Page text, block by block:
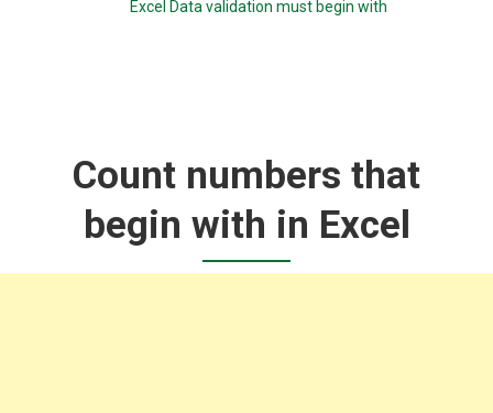
Excel Data validation must begin with
Count numbers that
begin with in Excel